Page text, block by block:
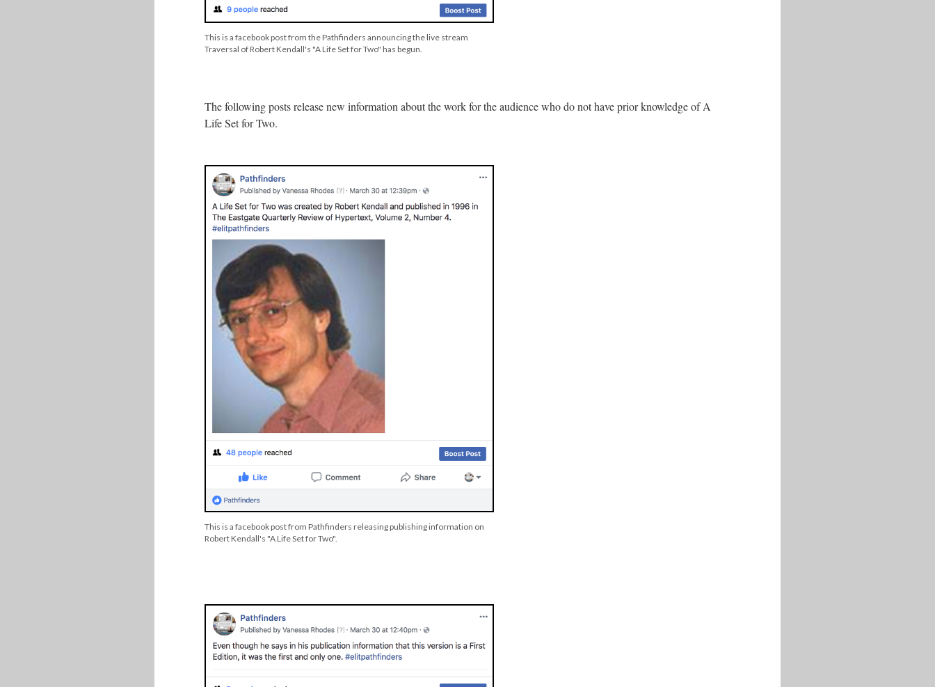
This is a facebook post from the Pathfinders announcing the live stream
Traversal of Robert Kendall's "A Life Set for Two" has begun.
The following posts release new information about the work for the audience who do not have prior knowledge of A
Life Set for Two.
This is a facebook post from Pathfinders releasing publishing information on
Robert Kendall's "A Life Set for Two".